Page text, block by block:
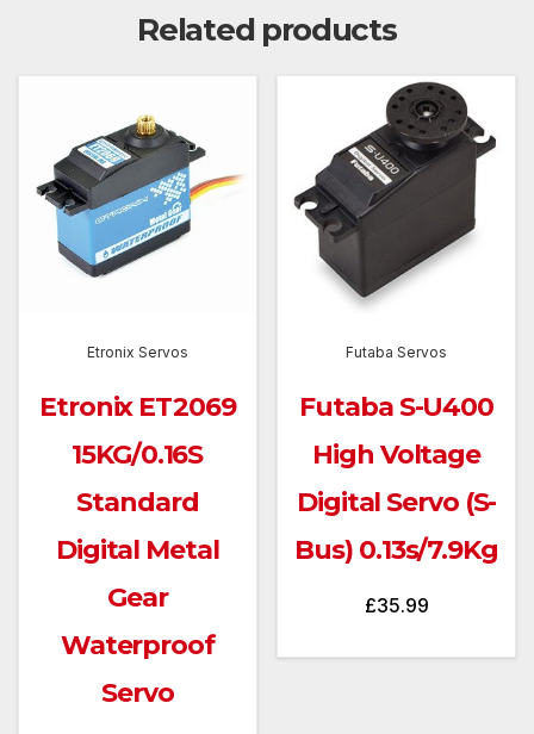
Related products
Etronix Servos
Etronix ET2069
15KG/0.16S
Standard
Digital Metal
Gear
Waterproof
Servo
Futaba Servos
Futaba S-U400
High Voltage
Digital Servo (S-
Bus) 0.13s/7.9Kg
£35.99